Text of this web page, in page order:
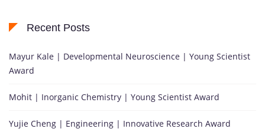
Recent Posts
Mayur Kale | Developmental Neuroscience | Young Scientist
Award
Mohit | Inorganic Chemistry | Young Scientist Award
Yujie Cheng | Engineering | Innovative Research Award